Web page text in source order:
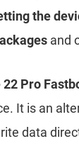
the
and
22 Pro
It is an
data